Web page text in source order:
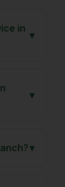
in
▾
▾
▾